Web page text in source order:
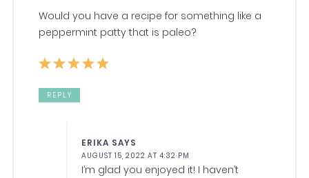
Would you have a recipe for something like a
peppermint patty that is paleo?
REPLY
ERIKA SAYS
AUGUST 15, 2022 AT 4:32 PM
I’m glad you enjoyed it! I haven’t